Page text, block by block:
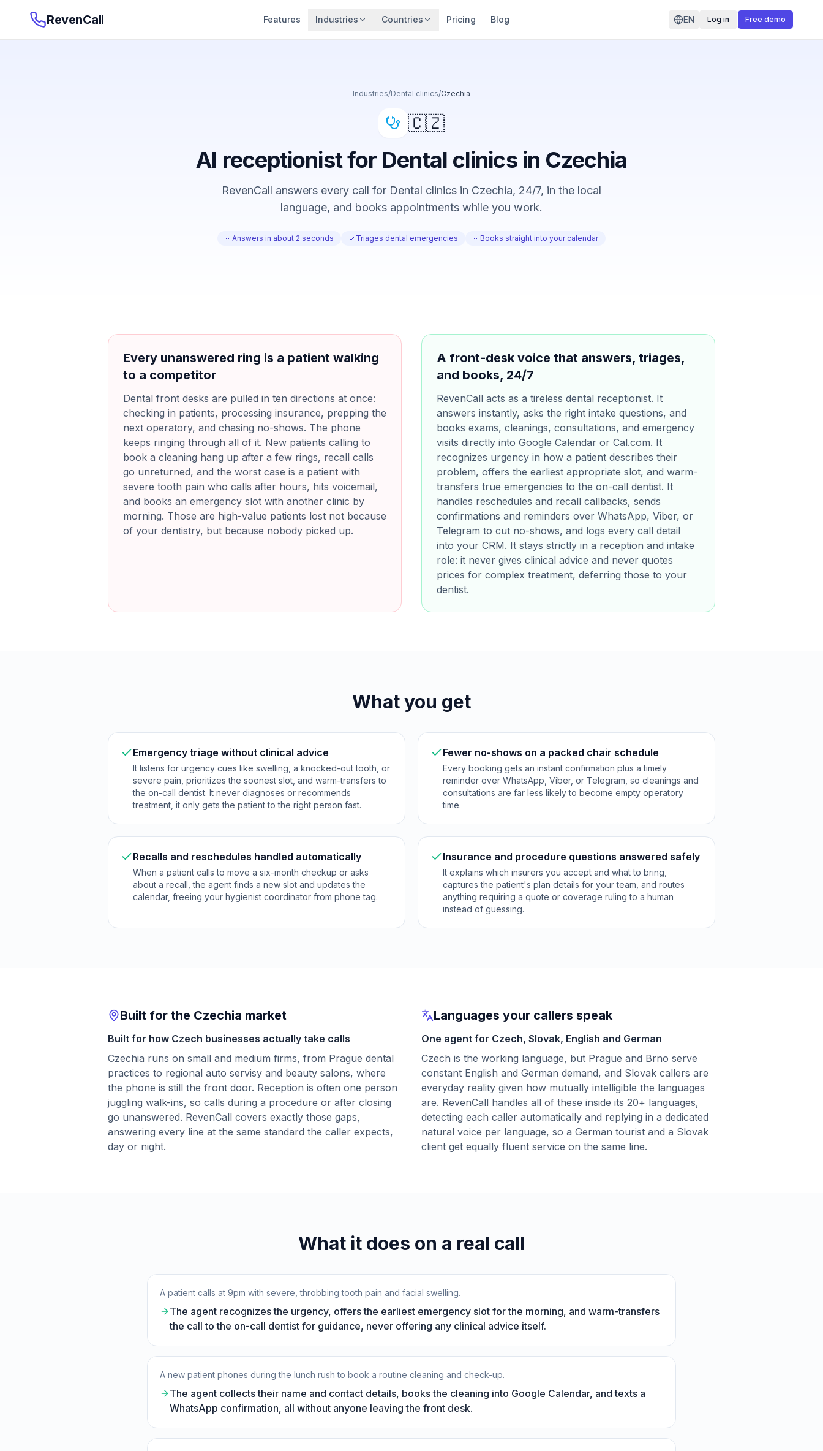
RevenCall Features Industries Countries Pricing Blog EN Log in Free demo
Industries/Dental clinics/Czechia
🇨🇿
AI receptionist for Dental clinics in Czechia
RevenCall answers every call for Dental clinics in Czechia, 24/7, in the local
language, and books appointments while you work.
Answers in about 2 seconds Triages dental emergencies Books straight into your calendar
Every unanswered ring is a patient walking
to a competitor
Dental front desks are pulled in ten directions at once:
checking in patients, processing insurance, prepping the
next operatory, and chasing no-shows. The phone
keeps ringing through all of it. New patients calling to
book a cleaning hang up after a few rings, recall calls
go unreturned, and the worst case is a patient with
severe tooth pain who calls after hours, hits voicemail,
and books an emergency slot with another clinic by
morning. Those are high-value patients lost not because
of your dentistry, but because nobody picked up.
A front-desk voice that answers, triages,
and books, 24/7
RevenCall acts as a tireless dental receptionist. It
answers instantly, asks the right intake questions, and
books exams, cleanings, consultations, and emergency
visits directly into Google Calendar or Cal.com. It
recognizes urgency in how a patient describes their
problem, offers the earliest appropriate slot, and warm-
transfers true emergencies to the on-call dentist. It
handles reschedules and recall callbacks, sends
confirmations and reminders over WhatsApp, Viber, or
Telegram to cut no-shows, and logs every call detail
into your CRM. It stays strictly in a reception and intake
role: it never gives clinical advice and never quotes
prices for complex treatment, deferring those to your
dentist.
What you get
Emergency triage without clinical advice
It listens for urgency cues like swelling, a knocked-out tooth, or
severe pain, prioritizes the soonest slot, and warm-transfers to
the on-call dentist. It never diagnoses or recommends
treatment, it only gets the patient to the right person fast.
Fewer no-shows on a packed chair schedule
Every booking gets an instant confirmation plus a timely
reminder over WhatsApp, Viber, or Telegram, so cleanings and
consultations are far less likely to become empty operatory
time.
Recalls and reschedules handled automatically
When a patient calls to move a six-month checkup or asks
about a recall, the agent finds a new slot and updates the
calendar, freeing your hygienist coordinator from phone tag.
Insurance and procedure questions answered safely
It explains which insurers you accept and what to bring,
captures the patient's plan details for your team, and routes
anything requiring a quote or coverage ruling to a human
instead of guessing.
Built for the Czechia market
Built for how Czech businesses actually take calls
Czechia runs on small and medium firms, from Prague dental
practices to regional auto servisy and beauty salons, where
the phone is still the front door. Reception is often one person
juggling walk-ins, so calls during a procedure or after closing
go unanswered. RevenCall covers exactly those gaps,
answering every line at the same standard the caller expects,
day or night.
Languages your callers speak
One agent for Czech, Slovak, English and German
Czech is the working language, but Prague and Brno serve
constant English and German demand, and Slovak callers are
everyday reality given how mutually intelligible the languages
are. RevenCall handles all of these inside its 20+ languages,
detecting each caller automatically and replying in a dedicated
natural voice per language, so a German tourist and a Slovak
client get equally fluent service on the same line.
What it does on a real call
A patient calls at 9pm with severe, throbbing tooth pain and facial swelling.
The agent recognizes the urgency, offers the earliest emergency slot for the morning, and warm-transfers
the call to the on-call dentist for guidance, never offering any clinical advice itself.
A new patient phones during the lunch rush to book a routine cleaning and check-up.
The agent collects their name and contact details, books the cleaning into Google Calendar, and texts a
WhatsApp confirmation, all without anyone leaving the front desk.